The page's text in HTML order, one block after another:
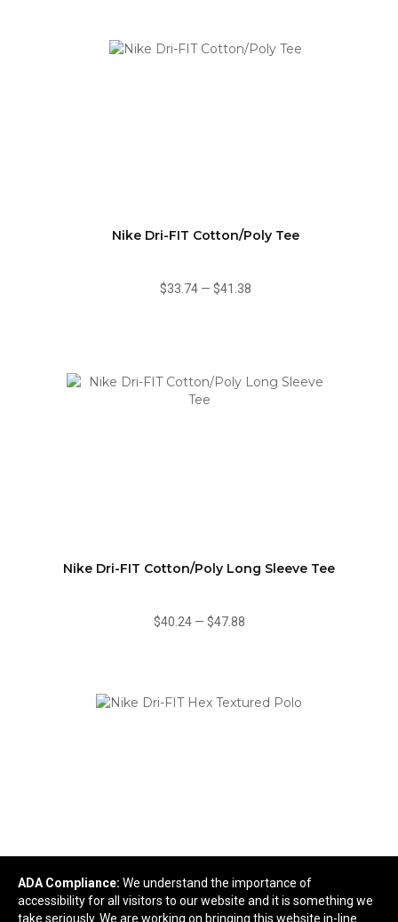
Nike Dri-FIT Cotton/Poly Tee
$33.74— $41.38
Nike Dri-FIT Cotton/Poly Long Sleeve Tee
$40.24— $47.88
Nike Dri-FIT Hex Textured Polo
ADA Compliance: We understand the importance of
accessibility for all visitors to our website and it is something we
take seriously. We are working on bringing this website in-line